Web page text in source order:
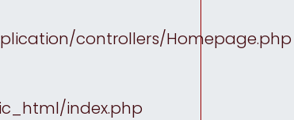
controllers/Homepage.php
index.php